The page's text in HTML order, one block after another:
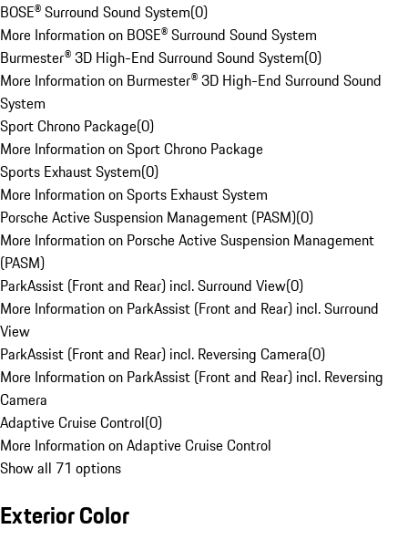
BOSE® Surround Sound System(0)
More Information on BOSE® Surround Sound System
Burmester® 3D High-End Surround Sound System(0)
More Information on Burmester® 3D High-End Surround Sound
System
Sport Chrono Package(0)
More Information on Sport Chrono Package
Sports Exhaust System(0)
More Information on Sports Exhaust System
Porsche Active Suspension Management (PASM)(0)
More Information on Porsche Active Suspension Management
(PASM)
ParkAssist (Front and Rear) incl. Surround View(0)
More Information on ParkAssist (Front and Rear) incl. Surround
View
ParkAssist (Front and Rear) incl. Reversing Camera(0)
More Information on ParkAssist (Front and Rear) incl. Reversing
Camera
Adaptive Cruise Control(0)
More Information on Adaptive Cruise Control
Show all 71 options
Exterior Color